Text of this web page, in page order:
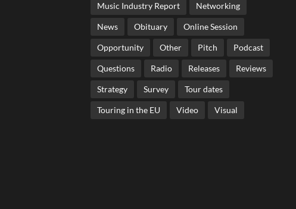
Music Industry Report Networking
News Obituary Online Session
Opportunity Other Pitch Podcast
Questions Radio Releases Reviews
Strategy Survey Tour dates
Touring in the EU Video Visual